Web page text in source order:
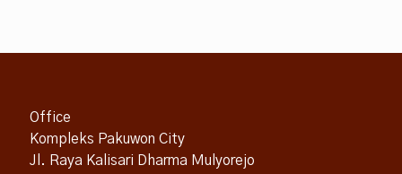
Office
Kompleks Pakuwon City
Jl. Raya Kalisari Dharma Mulyorejo